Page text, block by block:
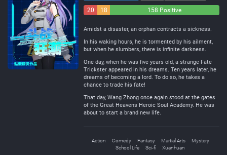
20
18
158 Positive
Amidst a disaster, an orphan contracts a sickness.
In his waking hours, he is tormented by his ailment,
but when he slumbers, there is infinite darkness.
One day, when he was five years old, a strange Fate
Trickster appeared in his dreams. Ten years later, he
dreams of becoming a lord. To do so, he takes a
chance to trade his fate!
That day, Wang Zhong once again stood at the gates
of the Great Heavens Heroic Soul Academy. He was
about to start a brand new life.
Action Comedy Fantasy Martial Arts
Mystery
School Life
Sci-fi Xuanhuan